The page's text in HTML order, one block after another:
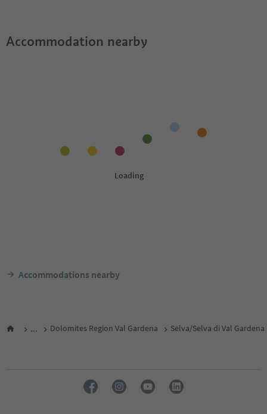
Accommodation nearby
Accommodations nearby
... Dolomites Region Val Gardena Sëlva/Selva di Val Gardena